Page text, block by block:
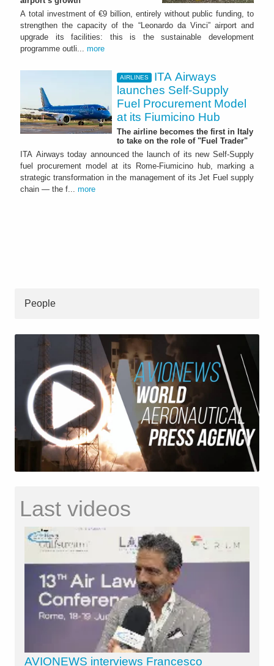
A total investment of €9 billion, entirely without public funding, to
strengthen the capacity of the “Leonardo da Vinci” airport and
upgrade its facilities: this is the sustainable development
programme outli... more
AIRLINES
ITA Airways
launches Self-Supply
Fuel Procurement Model
at its Fiumicino Hub
The airline becomes the first in Italy
to take on the role of "Fuel Trader"
ITA Airways today announced the launch of its new Self-Supply
fuel procurement model at its Rome-Fiumicino hub, marking a
strategic transformation in the management of its Jet Fuel supply
chain — the f... more
People
Last videos
AVIONEWS interviews Francesco